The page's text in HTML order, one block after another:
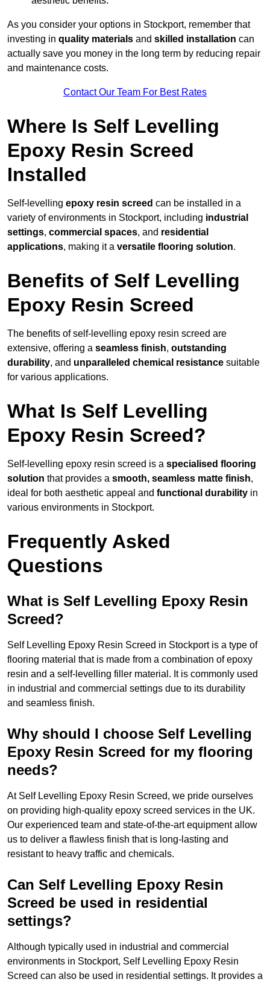
As you consider your options in Stockport, remember that
investing in quality materials and skilled installation can
actually save you money in the long term by reducing repair
and maintenance costs.
Contact Our Team For Best Rates
Where Is Self Levelling
Epoxy Resin Screed
Installed
Self-levelling epoxy resin screed can be installed in a
variety of environments in Stockport, including industrial
settings, commercial spaces, and residential
applications, making it a versatile flooring solution.
Benefits of Self Levelling
Epoxy Resin Screed
The benefits of self-levelling epoxy resin screed are
extensive, offering a seamless finish, outstanding
durability, and unparalleled chemical resistance suitable
for various applications.
What Is Self Levelling
Epoxy Resin Screed?
Self-levelling epoxy resin screed is a specialised flooring
solution that provides a smooth, seamless matte finish,
ideal for both aesthetic appeal and functional durability in
various environments in Stockport.
Frequently Asked
Questions
What is Self Levelling Epoxy Resin
Screed?
Self Levelling Epoxy Resin Screed in Stockport is a type of
flooring material that is made from a combination of epoxy
resin and a self-levelling filler material. It is commonly used
in industrial and commercial settings due to its durability
and seamless finish.
Why should I choose Self Levelling
Epoxy Resin Screed for my flooring
needs?
At Self Levelling Epoxy Resin Screed, we pride ourselves
on providing high-quality epoxy screed services in the UK.
Our experienced team and state-of-the-art equipment allow
us to deliver a flawless finish that is long-lasting and
resistant to heavy traffic and chemicals.
Can Self Levelling Epoxy Resin
Screed be used in residential
settings?
Although typically used in industrial and commercial
environments in Stockport, Self Levelling Epoxy Resin
Screed can also be used in residential settings. It provides a